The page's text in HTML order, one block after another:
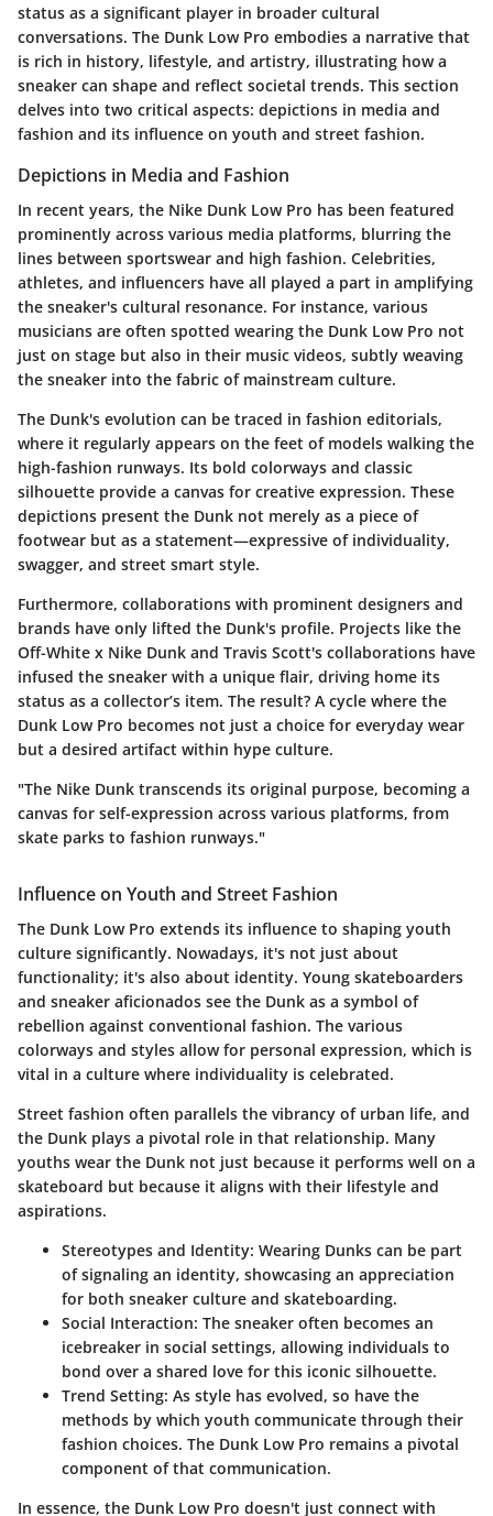
status as a significant player in broader cultural
conversations. The Dunk Low Pro embodies a narrative that
is rich in history, lifestyle, and artistry, illustrating how a
sneaker can shape and reflect societal trends. This section
delves into two critical aspects: depictions in media and
fashion and its influence on youth and street fashion.
Depictions in Media and Fashion
In recent years, the Nike Dunk Low Pro has been featured
prominently across various media platforms, blurring the
lines between sportswear and high fashion. Celebrities,
athletes, and influencers have all played a part in amplifying
the sneaker's cultural resonance. For instance, various
musicians are often spotted wearing the Dunk Low Pro not
just on stage but also in their music videos, subtly weaving
the sneaker into the fabric of mainstream culture.
The Dunk's evolution can be traced in fashion editorials,
where it regularly appears on the feet of models walking the
high-fashion runways. Its bold colorways and classic
silhouette provide a canvas for creative expression. These
depictions present the Dunk not merely as a piece of
footwear but as a statement—expressive of individuality,
swagger, and street smart style.
Furthermore, collaborations with prominent designers and
brands have only lifted the Dunk's profile. Projects like the
Off-White x Nike Dunk and Travis Scott's collaborations have
infused the sneaker with a unique flair, driving home its
status as a collector’s item. The result? A cycle where the
Dunk Low Pro becomes not just a choice for everyday wear
but a desired artifact within hype culture.
"The Nike Dunk transcends its original purpose, becoming a
canvas for self-expression across various platforms, from
skate parks to fashion runways."
Influence on Youth and Street Fashion
The Dunk Low Pro extends its influence to shaping youth
culture significantly. Nowadays, it's not just about
functionality; it's also about identity. Young skateboarders
and sneaker aficionados see the Dunk as a symbol of
rebellion against conventional fashion. The various
colorways and styles allow for personal expression, which is
vital in a culture where individuality is celebrated.
Street fashion often parallels the vibrancy of urban life, and
the Dunk plays a pivotal role in that relationship. Many
youths wear the Dunk not just because it performs well on a
skateboard but because it aligns with their lifestyle and
aspirations.
Stereotypes and Identity: Wearing Dunks can be part
of signaling an identity, showcasing an appreciation
for both sneaker culture and skateboarding.
Social Interaction: The sneaker often becomes an
icebreaker in social settings, allowing individuals to
bond over a shared love for this iconic silhouette.
Trend Setting: As style has evolved, so have the
methods by which youth communicate through their
fashion choices. The Dunk Low Pro remains a pivotal
component of that communication.
In essence, the Dunk Low Pro doesn't just connect with